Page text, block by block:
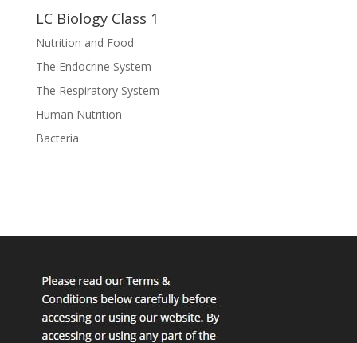
LC Biology Class 1
Nutrition and Food
The Endocrine System
The Respiratory System
Human Nutrition
Bacteria